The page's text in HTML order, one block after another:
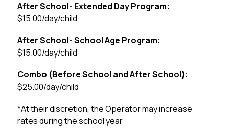
After School- Extended Day Program:
$15.00/day/child
After School- School Age Program:
$15.00/day/child
Combo (Before School and After School):
$25.00/day/child
*At their discretion, the Operator may increase
rates during the school year